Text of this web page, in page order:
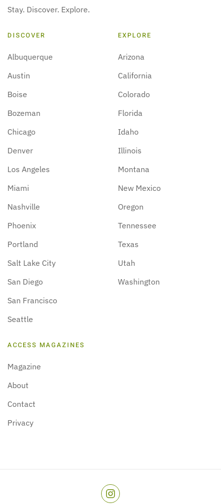
Stay. Discover. Explore.
DISCOVER
Albuquerque
Austin
Boise
Bozeman
Chicago
Denver
Los Angeles
Miami
Nashville
Phoenix
Portland
Salt Lake City
San Diego
San Francisco
Seattle
EXPLORE
Arizona
California
Colorado
Florida
Idaho
Illinois
Montana
New Mexico
Oregon
Tennessee
Texas
Utah
Washington
ACCESS MAGAZINES
Magazine
About
Contact
Privacy